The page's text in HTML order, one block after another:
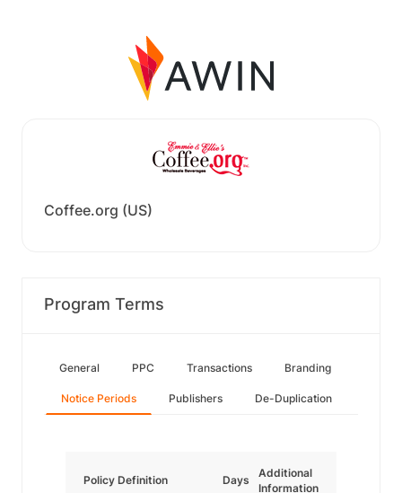
Coffee.org (US)
Program Terms
General PPC Transactions Branding
Notice Periods Publishers De-Duplication
Policy Definition Days
Additional
Information